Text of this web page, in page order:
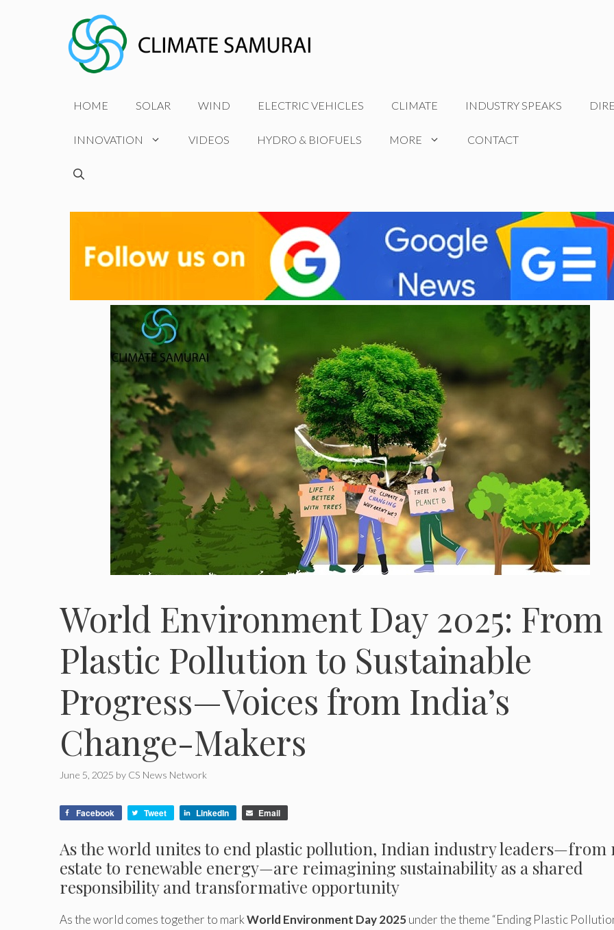
HOME SOLAR WIND ELECTRIC VEHICLES CLIMATE INDUSTRY SPEAKS
INNOVATION VIDEOS HYDRO & BIOFUELS MORE CONTACT
World Environment Day 2025: From
Plastic Pollution to Sustainable
Progress—Voices from India’s
Change-Makers
June 5, 2025 by CS News Network
Facebook Tweet LinkedIn Email
As the world unites to end plastic pollution, Indian industry leaders—from
estate to renewable energy—are reimagining sustainability as a shared
responsibility and transformative opportunity
As the world comes together to markWorld Environment Day 2025under the theme “Ending Plastic